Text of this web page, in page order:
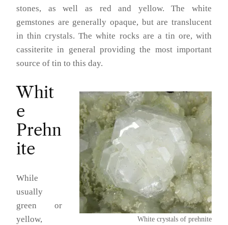
stones, as well as red and yellow. The white
gemstones are generally opaque, but are translucent
in thin crystals. The white rocks are a tin ore, with
cassiterite in general providing the most important
source of tin to this day.
White crystals of prehnite
Whit
e
Prehn
ite
While
usually
green or
yellow,